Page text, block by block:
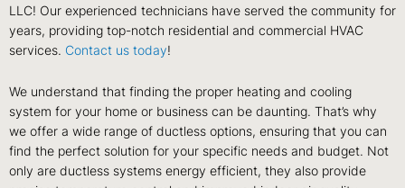
LLC! Our experienced technicians have served the community for
years, providing top-notch residential and commercial HVAC
services. Contact us today!
We understand that finding the proper heating and cooling
system for your home or business can be daunting. That’s why
we offer a wide range of ductless options, ensuring that you can
find the perfect solution for your specific needs and budget. Not
only are ductless systems energy efficient, they also provide